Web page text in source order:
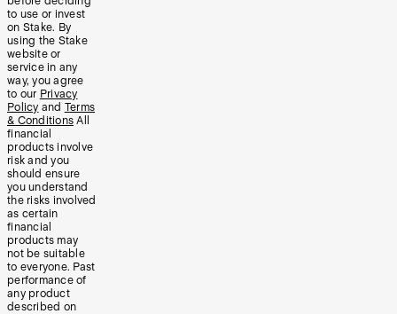
to use or invest
on Stake. By
using the Stake
website or
service in any
way, you agree
to our Privacy
Policy and Terms
& Conditions All
financial
products involve
risk and you
should ensure
you understand
the risks involved
as certain
financial
products may
not be suitable
to everyone. Past
performance of
any product
described on